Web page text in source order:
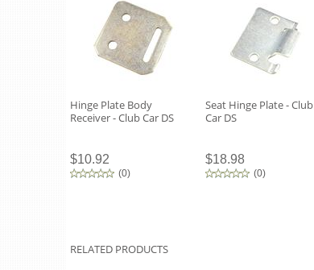
Hinge Plate Body
Receiver - Club Car DS
$10.92
(0)
Seat Hinge Plate - Club
Car DS
$18.98
(0)
RELATED PRODUCTS